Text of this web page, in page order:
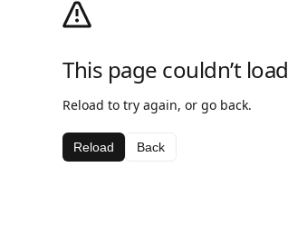
This page couldn’t load
Reload to try again, or go back.
Reload Back